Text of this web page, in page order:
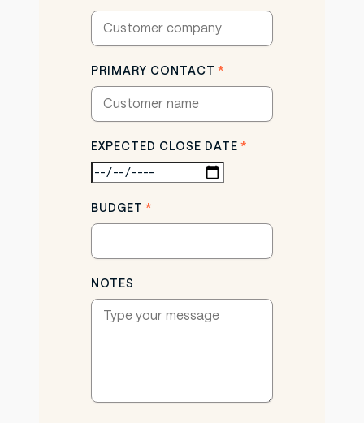
PRIMARY CONTACT *
EXPECTED CLOSE DATE *
BUDGET *
NOTES